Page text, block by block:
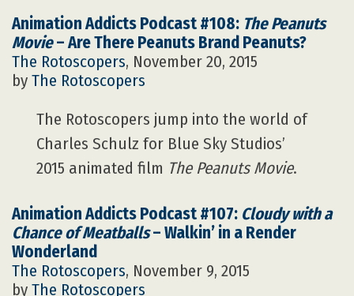
Animation Addicts Podcast #108: The Peanuts
Movie– Are There Peanuts Brand Peanuts?
The Rotoscopers, November 20, 2015
by The Rotoscopers
The Rotoscopers jump into the world of
Charles Schulz for Blue Sky Studios’
2015 animated film The Peanuts Movie.
Animation Addicts Podcast #107: Cloudy with a
Chance of Meatballs– Walkin’ in a Render
Wonderland
The Rotoscopers, November 9, 2015
by The Rotoscopers